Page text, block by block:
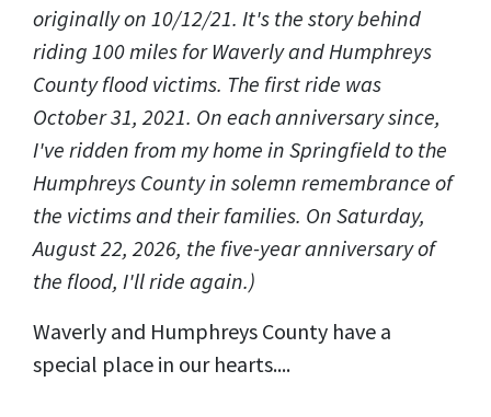
originally on 10/12/21. It's the story behind
riding 100 miles for Waverly and Humphreys
County flood victims. The first ride was
October 31, 2021. On each anniversary since,
I've ridden from my home in Springfield to the
Humphreys County in solemn remembrance of
the victims and their families. On Saturday,
August 22, 2026, the five-year anniversary of
the flood, I'll ride again.)
Waverly and Humphreys County have a
special place in our hearts....